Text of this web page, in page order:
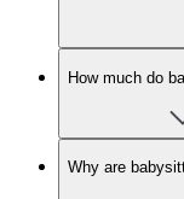
How much do
Why are